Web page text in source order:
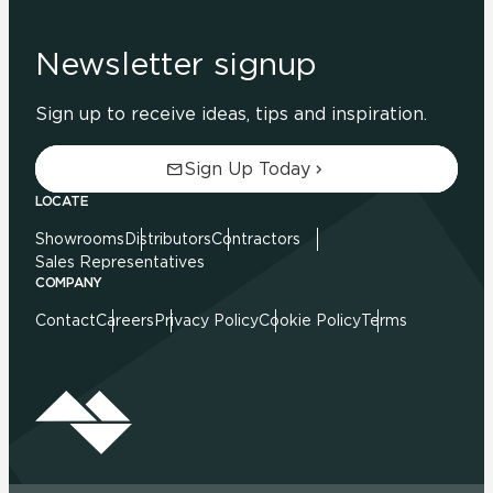
Newsletter signup
Sign up to receive ideas, tips and inspiration.
Sign Up Today
LOCATE
Showrooms DistributorsContractors
Sales Representatives
COMPANY
ContactCareers Privacy PolicyCookie PolicyTerms